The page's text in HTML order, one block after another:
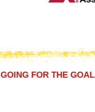
GOING FOR THE GOAL